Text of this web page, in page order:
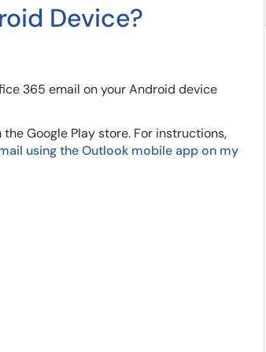
Device?
365 email on your Android device
Google Play store. For instructions,
using the Outlook mobile app on my